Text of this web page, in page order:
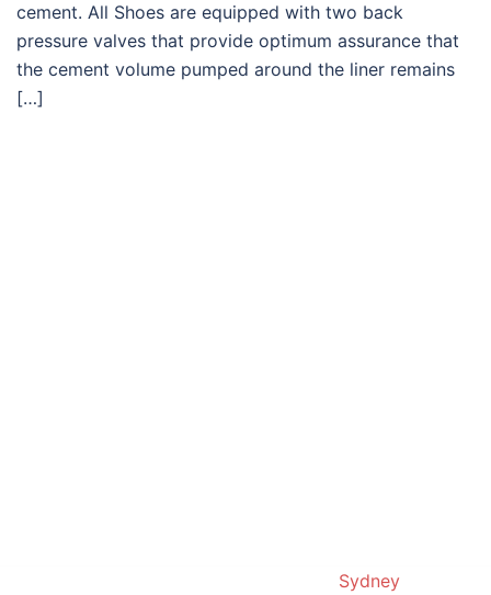
cement. All Shoes are equipped with two back
pressure valves that provide optimum assurance that
the cement volume pumped around the liner remains
[…]
Sydney